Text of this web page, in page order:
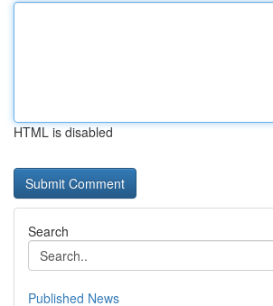
HTML is disabled
Search
Published News